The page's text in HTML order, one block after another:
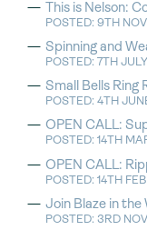
This is Nelson:
POSTED: 9TH
Spinning and
POSTED: 7TH
Small Bells Ring
POSTED: 4TH
OPEN CALL:
POSTED: 14TH
OPEN CALL:
POSTED: 14TH
Join Blaze in the
POSTED: 3RD